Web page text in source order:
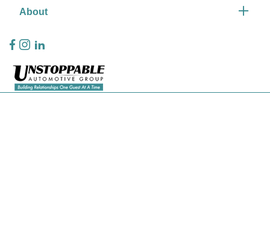
About